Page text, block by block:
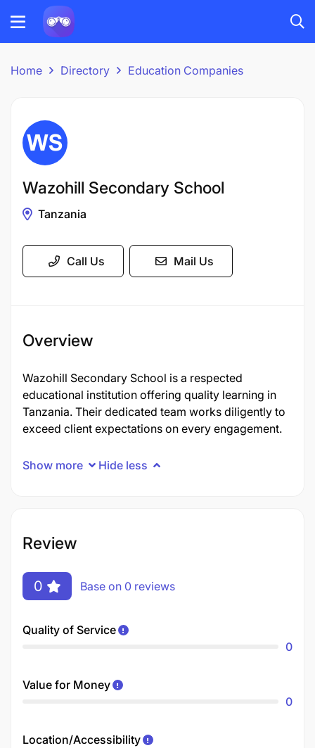
Home Directory Education Companies
Wazohill Secondary School
Tanzania
Call Us Mail Us
Overview
Wazohill Secondary School is a respected
educational institution offering quality learning in
Tanzania. Their dedicated team works diligently to
exceed client expectations on every engagement.
Show more Hide less
Review
0 Base on 0 reviews
Quality of Service
0
Value for Money
0
Location/Accessibility